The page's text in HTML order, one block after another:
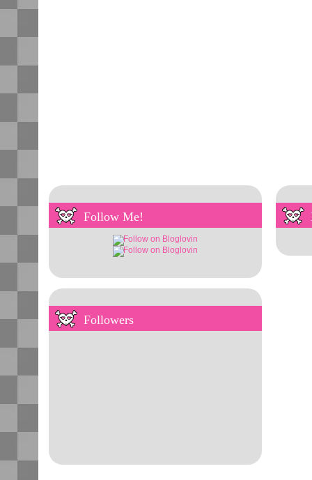
Follow Me!
Followers